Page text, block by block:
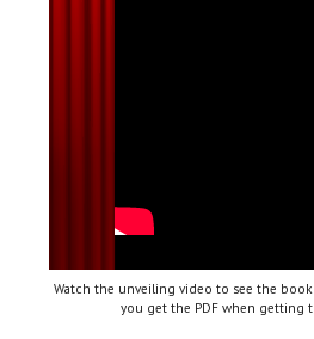
Watch the unveiling video to see the
you get the PDF when getting